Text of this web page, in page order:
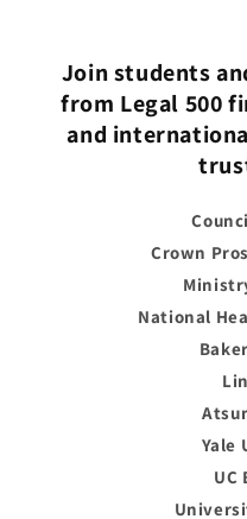
Join students
from Legal 500
and
Crown
National
Yale
UC